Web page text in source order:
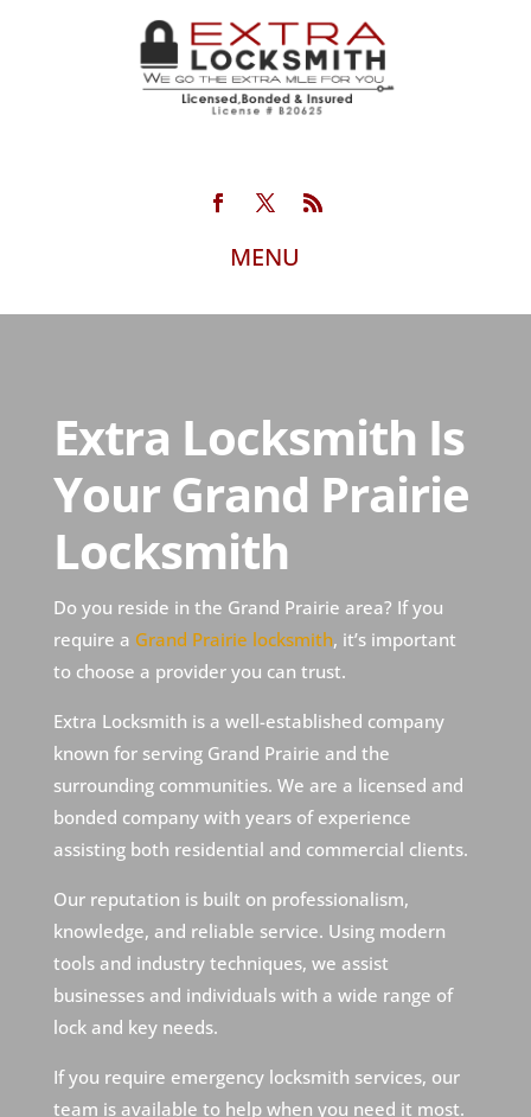
Extra Locksmith Is
Your Grand Prairie
Locksmith
Do you reside in the Grand Prairie area? If you
require a Grand Prairie locksmith, it’s important
to choose a provider you can trust.
Extra Locksmith is a well-established company
known for serving Grand Prairie and the
surrounding communities. We are a licensed and
bonded company with years of experience
assisting both residential and commercial clients.
Our reputation is built on professionalism,
knowledge, and reliable service. Using modern
tools and industry techniques, we assist
businesses and individuals with a wide range of
lock and key needs.
If you require emergency locksmith services, our
team is available to help when you need it most.